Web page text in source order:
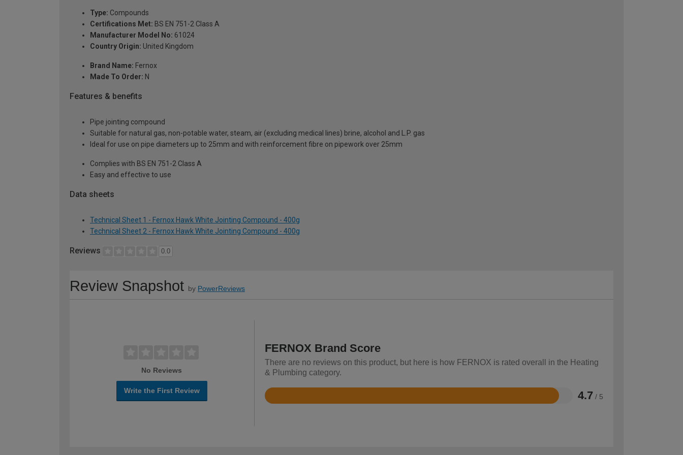
Type: Compounds
Certifications Met: BS EN 751-2 Class A
Manufacturer Model No: 61024
Country Origin: United Kingdom
Brand Name: Fernox
Made To Order: N
Features & benefits
Pipe jointing compound
Suitable for natural gas, non-potable water, steam, air (excluding medical lines) brine, alcohol and L.P. gas
Ideal for use on pipe diameters up to 25mm and with reinforcement fibre on pipework over 25mm
Complies with BS EN 751-2 Class A
Easy and effective to use
Data sheets
Technical Sheet 1 - Fernox Hawk White Jointing Compound - 400g
Technical Sheet 2 - Fernox Hawk White Jointing Compound - 400g
Reviews 0.0
Review Snapshot by PowerReviews
No Reviews
Write the First Review
FERNOX Brand Score
There are no reviews on this product, but here is how FERNOX is rated overall in the Heating
& Plumbing category.
4.7 / 5
Rated